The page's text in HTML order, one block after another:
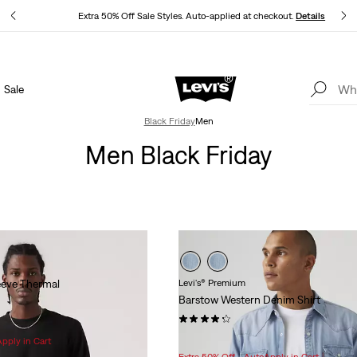
Extra 50% Off Sale Styles. Auto-applied at checkout.Details
Sale
THE BEST OF LEVI'S® - NOW ON OUR APP
Black FridayMen
Men Black Friday
Thermal
in Cart
Levi's® Premium
Barstow Western Denim Shirt
(517)
Price
Original
Price
$98.00